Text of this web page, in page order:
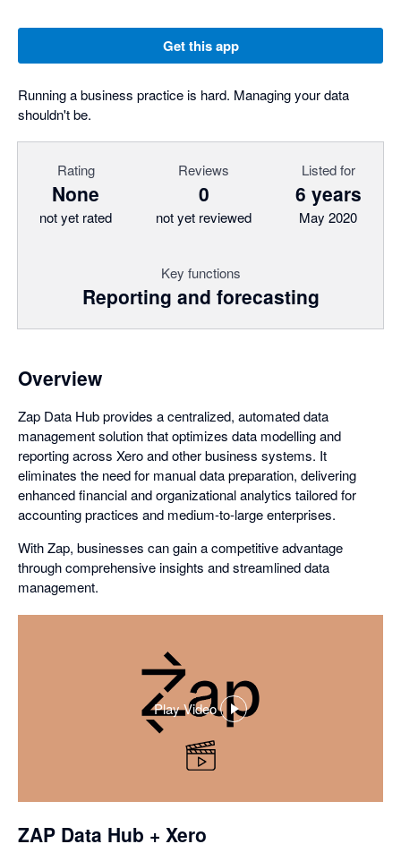
Get this app
Running a business practice is hard. Managing your data
shouldn't be.
Rating
None
not yet rated
Reviews
0
not yet reviewed
Listed for
6 years
May 2020
Key functions
Reporting and forecasting
Overview
Zap Data Hub provides a centralized, automated data
management solution that optimizes data modelling and
reporting across Xero and other business systems. It
eliminates the need for manual data preparation, delivering
enhanced financial and organizational analytics tailored for
accounting practices and medium-to-large enterprises.
With Zap, businesses can gain a competitive advantage
through comprehensive insights and streamlined data
management.
Play Video
,
opens
in
a
ZAP Data Hub + Xero